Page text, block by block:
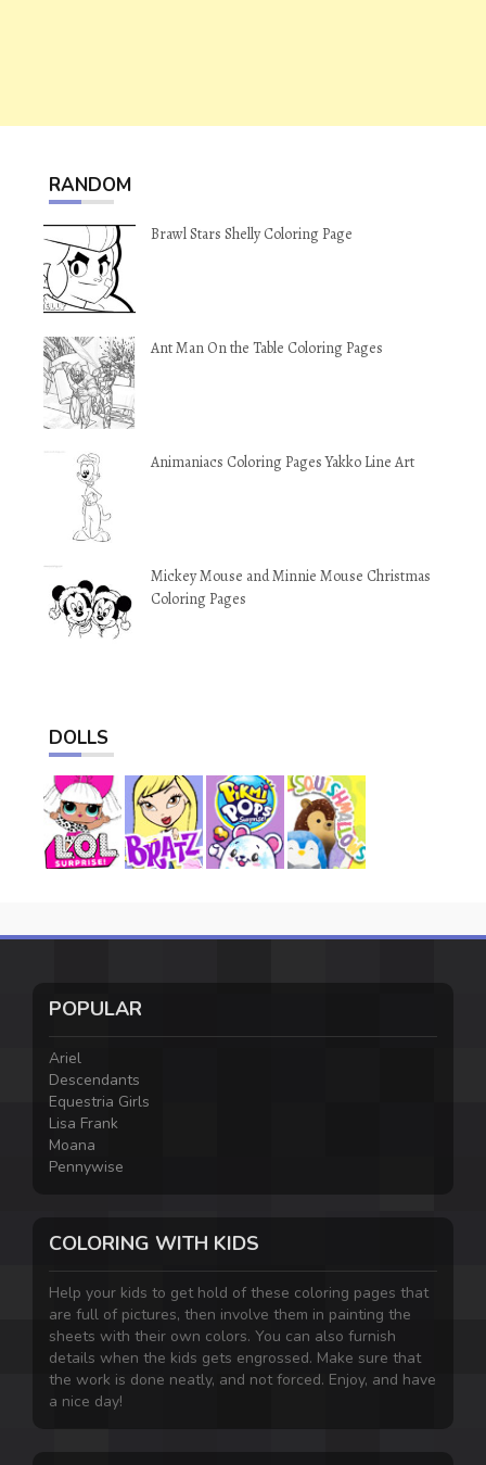
RANDOM
Brawl Stars Shelly Coloring Page
Ant Man On the Table Coloring Pages
Animaniacs Coloring Pages Yakko Line Art
Mickey Mouse and Minnie Mouse Christmas
Coloring Pages
DOLLS
POPULAR
Ariel
Descendants
Equestria Girls
Lisa Frank
Moana
Pennywise
COLORING WITH KIDS
Help your kids to get hold of these coloring pages that
are full of pictures, then involve them in painting the
sheets with their own colors. You can also furnish
details when the kids gets engrossed. Make sure that
the work is done neatly, and not forced. Enjoy, and have
a nice day!